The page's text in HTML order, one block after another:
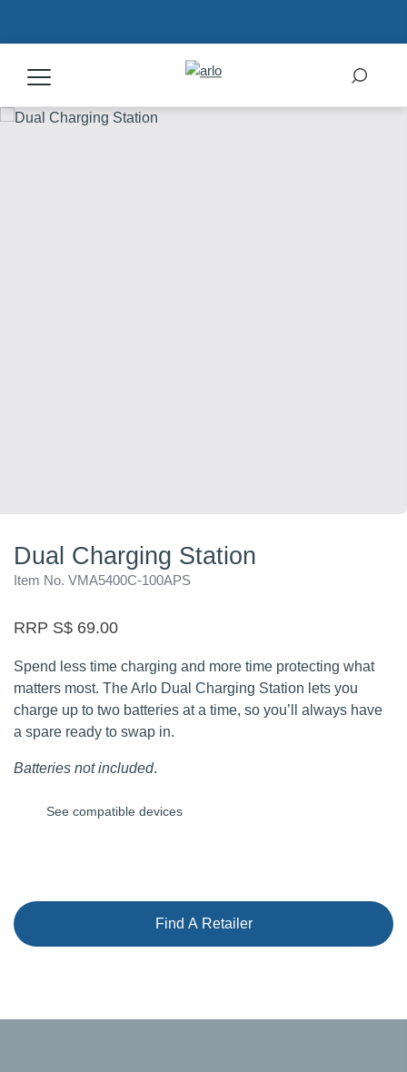
Dual Charging Station
Item No. VMA5400C-100APS
RRP S$ 69.00
Spend less time charging and more time protecting what
matters most. The Arlo Dual Charging Station lets you
charge up to two batteries at a time, so you’ll always have
a spare ready to swap in.
Batteries not included.
See compatible devices
Find A Retailer